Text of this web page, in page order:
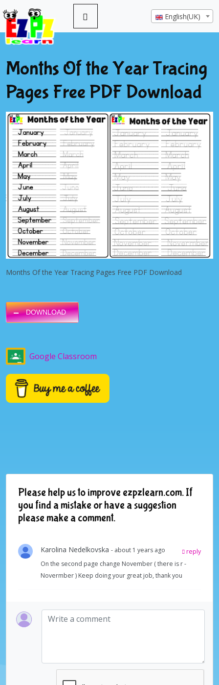
English(UK)
Months Of the Year Tracing
Pages Free PDF Download
Months Of the Year Tracing Pages Free PDF Download
DOWNLOAD
Google Classroom
Please help us to improve ezpzlearn.com. If
you find a mistake or have a suggestion
please make a comment.
Karolina Nedelkovska - about 1 years ago
reply
On the second page change November ( there is r -
Novermber ) Keep doing your great job, thank you